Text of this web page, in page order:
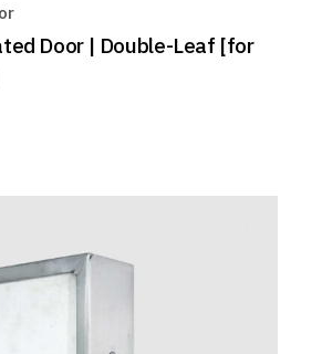
Door | Double-Leaf [for